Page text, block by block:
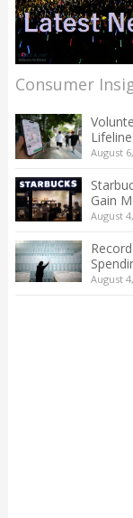
Consumer
August
Gain
August
August